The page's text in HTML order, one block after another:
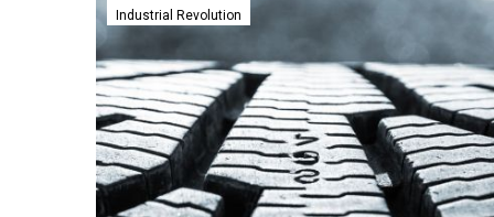
invents
healing
rubber
to
nail
your
tyre’s
Industrial Revolution